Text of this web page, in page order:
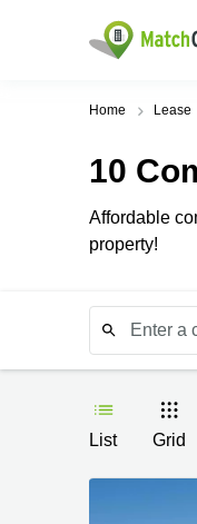
Home Lease
10
Affordable
property!
List Grid